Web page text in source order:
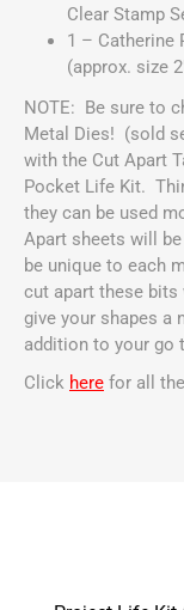
Clear Stamp
1 – Catherine
(approx. size
NOTE: Be sure to
Metal Dies! (sold
with the Cut Apart
Pocket Life Kit.
they can be used
Apart sheets will
be unique to each
cut apart these bits
give your shapes a
addition to your go
Click here for all